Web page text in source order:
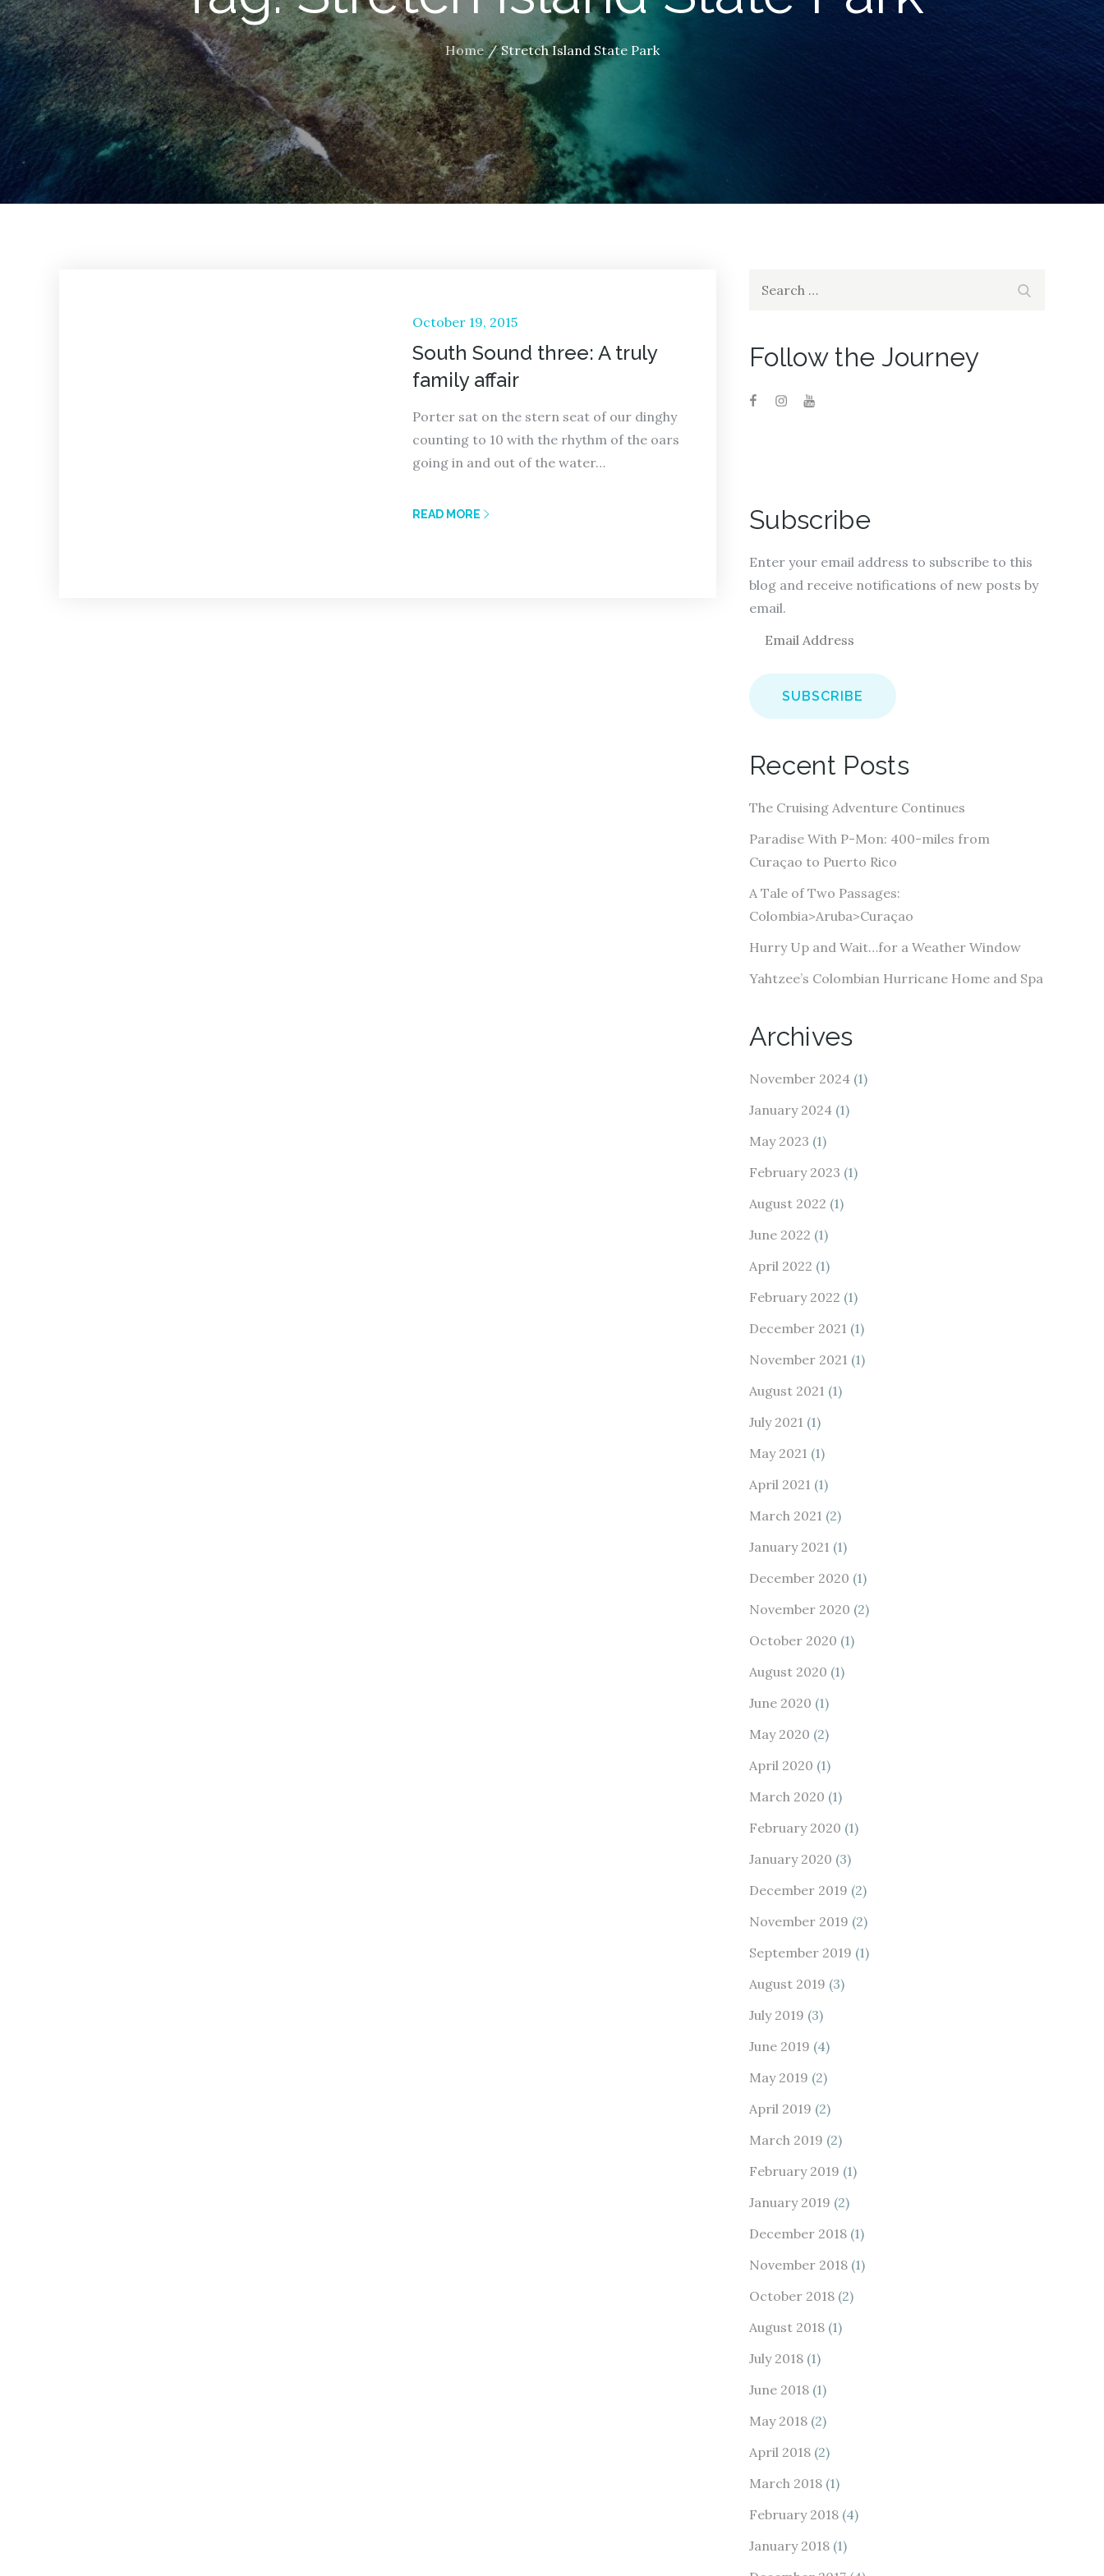
Home Stretch Island State Park
Posted
on
October 19, 2015
South Sound three: A truly
family affair
Porter sat on the stern seat of our dinghy
counting to 10 with the rhythm of the oars
going in and out of the water…
READ MORE
Follow the Journey
Subscribe
Enter your email address to subscribe to this
blog and receive notifications of new posts by
email.
a
i
d
r
e
s
Recent Posts
The Cruising Adventure Continues
Paradise With P-Mon: 400-miles from
Curaçao to Puerto Rico
A Tale of Two Passages:
Colombia>Aruba>Curaçao
Hurry Up and Wait…for a Weather Window
Yahtzee’s Colombian Hurricane Home and Spa
Archives
November 2024 (1)
January 2024 (1)
May 2023 (1)
February 2023 (1)
August 2022 (1)
June 2022 (1)
April 2022 (1)
February 2022 (1)
December 2021 (1)
November 2021 (1)
August 2021 (1)
July 2021 (1)
May 2021 (1)
April 2021 (1)
March 2021 (2)
January 2021 (1)
December 2020 (1)
November 2020 (2)
October 2020 (1)
August 2020 (1)
June 2020 (1)
May 2020 (2)
April 2020 (1)
March 2020 (1)
February 2020 (1)
January 2020 (3)
December 2019 (2)
November 2019 (2)
September 2019 (1)
August 2019 (3)
July 2019 (3)
June 2019 (4)
May 2019 (2)
April 2019 (2)
March 2019 (2)
February 2019 (1)
January 2019 (2)
December 2018 (1)
November 2018 (1)
October 2018 (2)
August 2018 (1)
July 2018 (1)
June 2018 (1)
May 2018 (2)
April 2018 (2)
March 2018 (1)
February 2018 (4)
January 2018 (1)